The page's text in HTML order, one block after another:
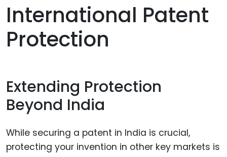
International Patent
Protection
Extending Protection
Beyond India
While securing a patent in India is crucial,
protecting your invention in other key markets is